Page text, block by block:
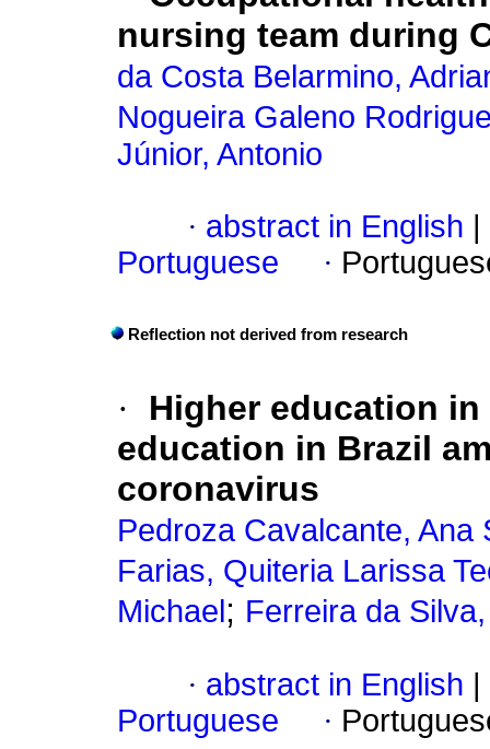
nursing team during
da Costa Belarmino,
Nogueira Galeno
Júnior, Antonio
· abstract in English
Portuguese
·
Reflection not derived from research
·
Higher education
education in Brazil
coronavirus
Pedroza Cavalcante, Ana
Farias, Quiteria Larissa
Michael ; Ferreira da
· abstract in English
Portuguese
·